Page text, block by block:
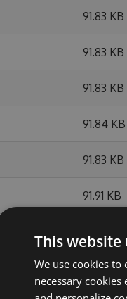
91.83 KB
91.83 KB
91.83 KB
91.84 KB
91.83 KB
91.91 KB
91.91 KB
This website
We use cookies
necessary